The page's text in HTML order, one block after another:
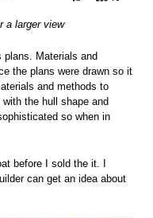
a larger view
plans. Materials and
the plans were drawn so it
and methods to
the hull shape and
so when in
before I sold the it. I
can get an idea about